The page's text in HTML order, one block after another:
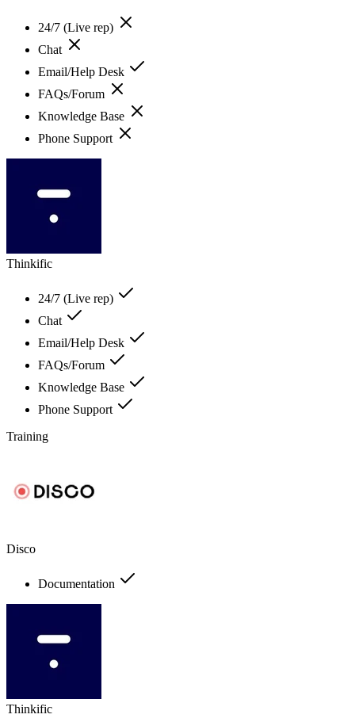
24/7 (Live rep)
Chat
Email/Help Desk
FAQs/Forum
Knowledge Base
Phone Support
Thinkific
24/7 (Live rep)
Chat
Email/Help Desk
FAQs/Forum
Knowledge Base
Phone Support
Training
Disco
Documentation
Thinkific